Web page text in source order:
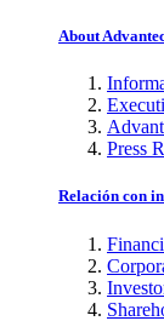
About
Press
Relación con